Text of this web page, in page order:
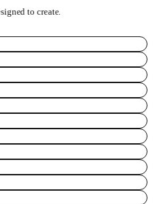
to create.